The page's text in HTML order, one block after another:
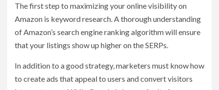
The first step to maximizing your online visibility on
Amazon is keyword research. A thorough understanding
of Amazon’s search engine ranking algorithm will ensure
that your listings show up higher on the SERPs.
In addition to a good strategy, marketers must know how
to create ads that appeal to users and convert visitors